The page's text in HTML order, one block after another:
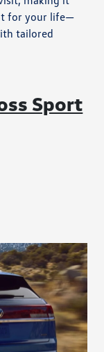
for your life—
tailored
Sport